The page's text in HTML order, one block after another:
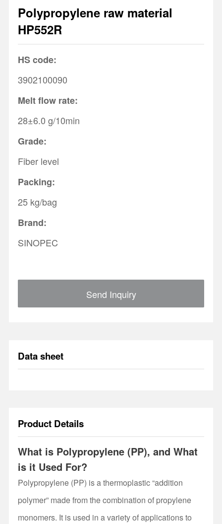
1 2 3
Polypropylene raw material
HP552R
HS code:
3902100090
Melt flow rate:
28±6.0 g/10min
Grade:
Fiber level
Packing:
25 kg/bag
Brand:
SINOPEC
Send Inquiry
Data sheet
Product Details
What is Polypropylene (PP), and What
is it Used For?
Polypropylene (PP) is a thermoplastic “addition
polymer” made from the combination of propylene
monomers. It is used in a variety of applications to